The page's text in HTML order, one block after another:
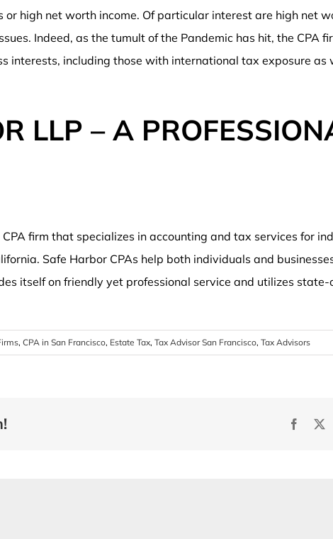
high net worth income. Of particular interest are high net
Indeed, as the tumult of the Pandemic has hit, the CPA
interests, including those with international tax exposure as
LLP – A
CPA firm that specializes in accounting and tax services for
Safe Harbor CPAs help both individuals and
itself on friendly yet professional service and utilizes
, CPA in San Francisco, Estate Tax, Tax Advisor San Francisco, Tax Advisors